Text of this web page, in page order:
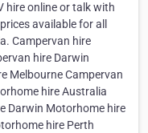
hire online or talk with
available for all
Campervan hire
hire Darwin
Melbourne Campervan
hire Australia
Darwin Motorhome hire
hire Perth